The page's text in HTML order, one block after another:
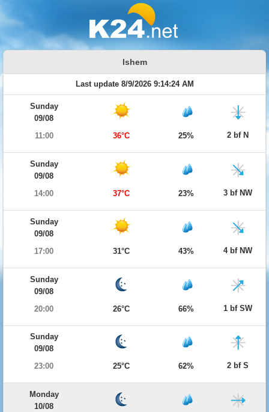
Ishem
Last update 8/9/2026 9:14:24 AM
Sunday
09/08
11:00
36°C 25% 2 bf N
Sunday
09/08
14:00
37°C 23% 3 bf NW
Sunday
09/08
17:00
31°C 43% 4 bf NW
Sunday
09/08
20:00
26°C 66% 1 bf SW
Sunday
09/08
23:00
25°C 62% 2 bf S
Monday
10/08